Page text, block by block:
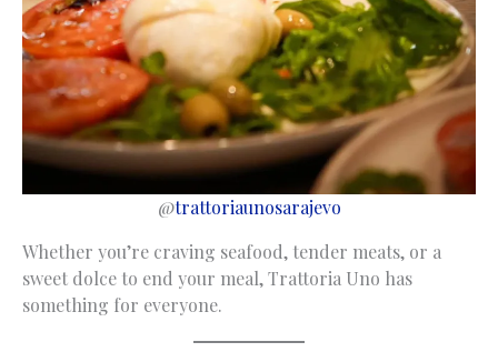
@trattoriaunosarajevo
Whether you’re craving seafood, tender meats, or a
sweet dolce to end your meal, Trattoria Uno has
something for everyone.